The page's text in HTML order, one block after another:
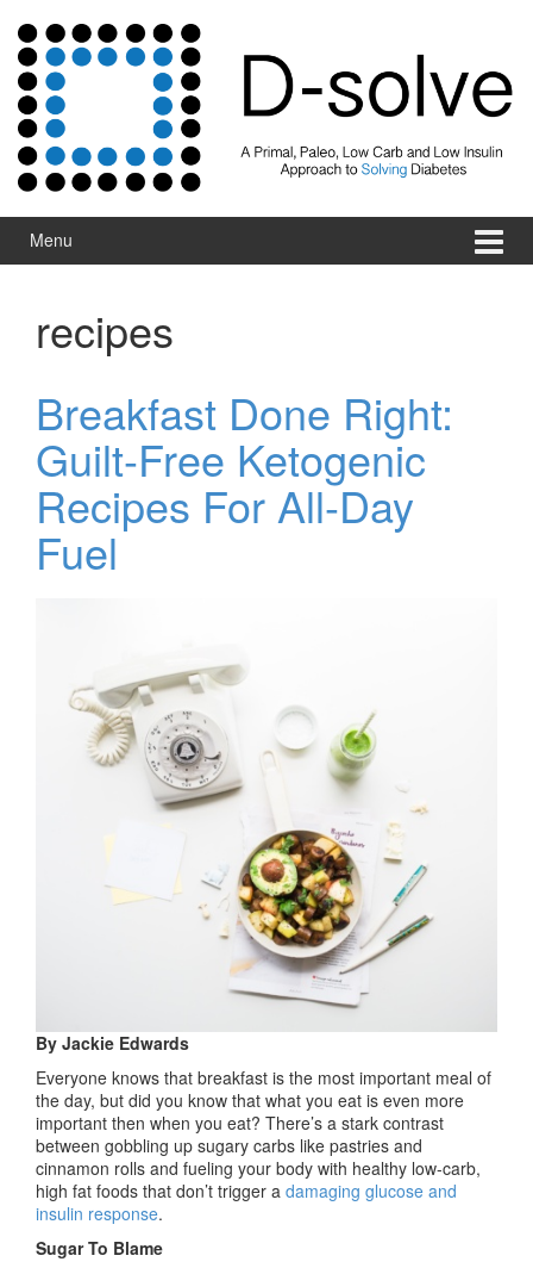
Menu
recipes
Breakfast Done Right:
Guilt-Free Ketogenic
Recipes For All-Day
Fuel
By Jackie Edwards
Everyone knows that breakfast is the most important meal of
the day, but did you know that what you eat is even more
important then when you eat? There’s a stark contrast
between gobbling up sugary carbs like pastries and
cinnamon rolls and fueling your body with healthy low-carb,
high fat foods that don’t trigger a damaging glucose and
insulin response.
Sugar To Blame